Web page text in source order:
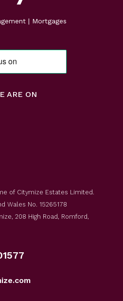
| Mortgages
ARE ON
of Citymize Estates Limited.
Wales No. 15265178
208 High Road, Romford,